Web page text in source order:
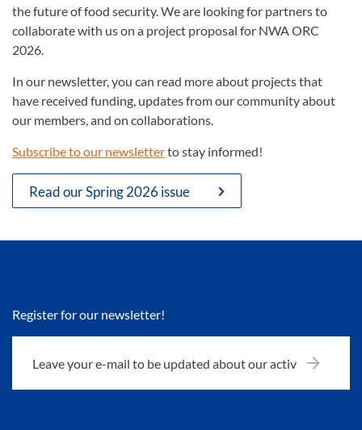
the future of food security. We are looking for partners to
collaborate with us on a project proposal for NWA ORC
2026.
In our newsletter, you can read more about projects that
have received funding, updates from our community about
our members, and on collaborations.
Subscribe to our newsletterto stay informed!
Read our Spring 2026 issue
Register for our newsletter!